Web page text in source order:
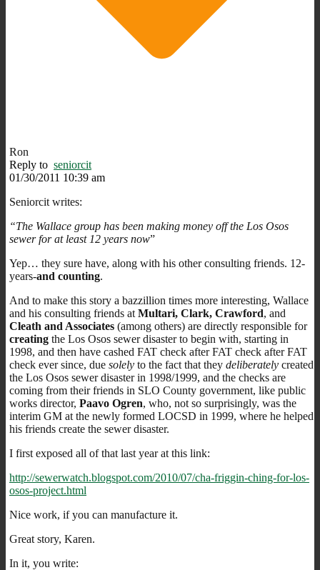
Ron
Reply to seniorcit
01/30/2011 10:39 am
Seniorcit writes:
“The Wallace group has been making money off the Los Osos
sewer for at least 12 years now”
Yep… they sure have, along with his other consulting friends. 12-
years-and counting.
And to make this story a bazzillion times more interesting, Wallace
and his consulting friends at Multari, Clark, Crawford, and
Cleath and Associates (among others) are directly responsible for
creating the Los Osos sewer disaster to begin with, starting in
1998, and then have cashed FAT check after FAT check after FAT
check ever since, due solely to the fact that they deliberately created
the Los Osos sewer disaster in 1998/1999, and the checks are
coming from their friends in SLO County government, like public
works director, Paavo Ogren, who, not so surprisingly, was the
interim GM at the newly formed LOCSD in 1999, where he helped
his friends create the sewer disaster.
I first exposed all of that last year at this link:
http://sewerwatch.blogspot.com/2010/07/cha-friggin-ching-for-los-
osos-project.html
Nice work, if you can manufacture it.
Great story, Karen.
In it, you write: